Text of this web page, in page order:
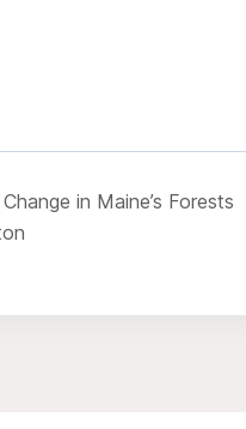
in Maine’s Forests